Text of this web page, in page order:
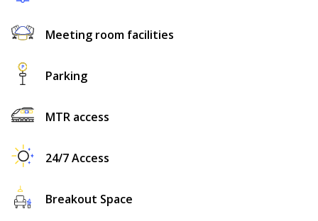
Meeting room facilities
Parking
MTR access
24/7 Access
Breakout Space